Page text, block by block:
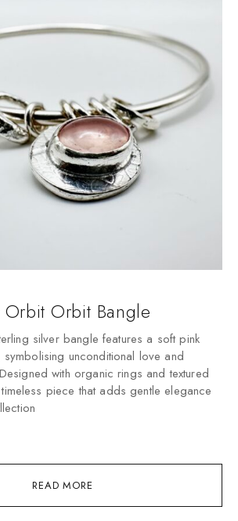
READ MORE
Orbit Orbit Bangle
silver bangle features a soft pink
unconditional love and
with organic rings and textured
piece that adds gentle elegance